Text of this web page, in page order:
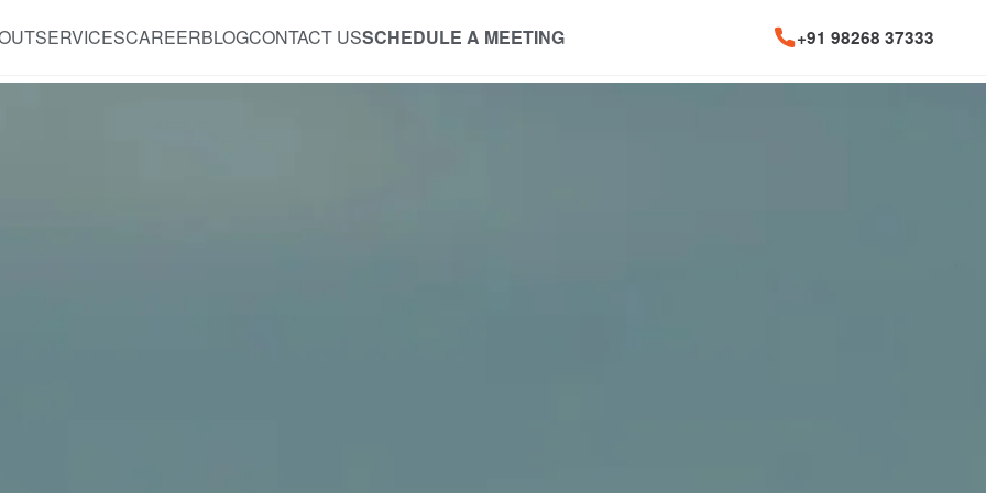
SERVICESCAREERBLOGCONTACT USSCHEDULE A MEETING +91 98268 37333